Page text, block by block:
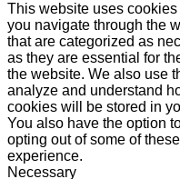
This website uses
you navigate through the
that are categorized as
as they are essential for
the website. We also use
analyze and understand
cookies will be stored in
You also have the option
opting out of some of
experience.
Necessary